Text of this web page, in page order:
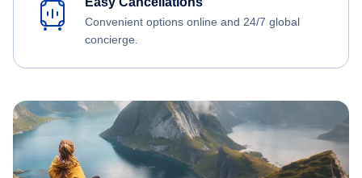
Convenient options online and 24/7 global
concierge.